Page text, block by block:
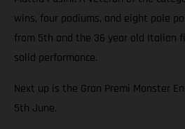
wins, four podiums, and eight pole
from 5th and the 36 year old Italian
solid performance.
Next up is the Gran Premi Monster
5th June.